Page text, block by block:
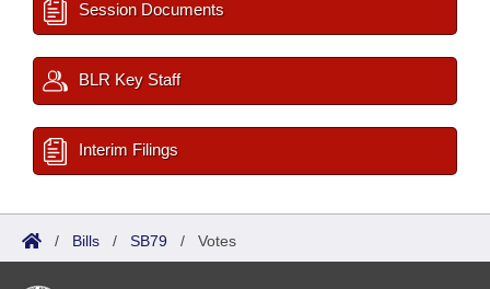
Session Documents
BLR Key Staff
Interim Filings
/ Bills / SB79 / Votes